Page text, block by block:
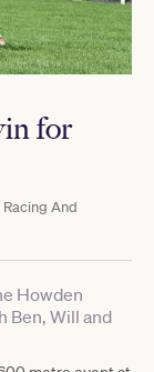
for
And
Howden
Ben, Will and